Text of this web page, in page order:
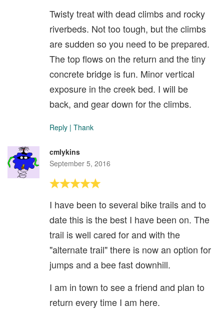
Twisty treat with dead climbs and rocky
riverbeds. Not too tough, but the climbs
are sudden so you need to be prepared.
The top flows on the return and the tiny
concrete bridge is fun. Minor vertical
exposure in the creek bed. I will be
back, and gear down for the climbs.
Reply | Thank
cmlykins
September 5, 2016
I have been to several bike trails and to
date this is the best I have been on. The
trail is well cared for and with the
"alternate trail" there is now an option for
jumps and a bee fast downhill.
I am in town to see a friend and plan to
return every time I am here.